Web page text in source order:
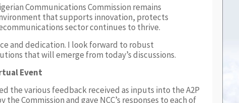
Communications Commission remains
that supports innovation, protects
sector continues to thrive.
and dedication. I look forward to robust
that will emerge from today’s discussions.
Event
the various feedback received as inputs into the A2P
Commission and gave NCC’s responses to each of